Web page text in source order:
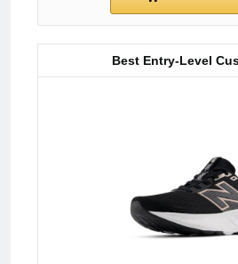
Best Entry-Level